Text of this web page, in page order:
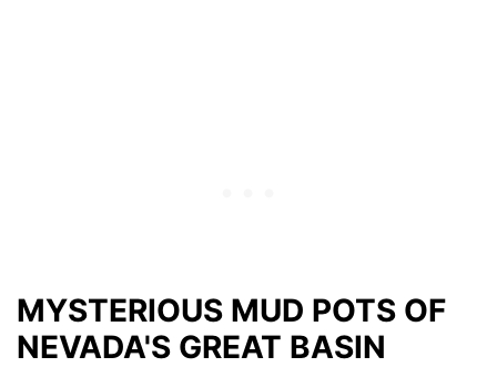
MYSTERIOUS MUD POTS OF
NEVADA'S GREAT BASIN